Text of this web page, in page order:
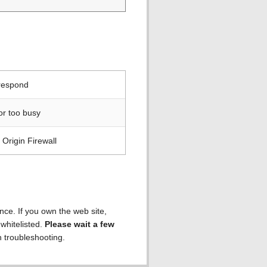
too busy
Firewall
If you own the web site,
Please wait a few